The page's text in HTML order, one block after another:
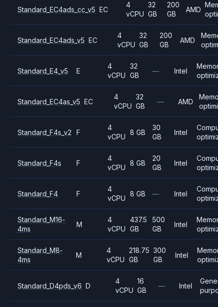
Standard_EC4ads_cc_v5 EC
4
vCPU
32
GB
200
GB
AMD
Standard_EC4ads_v5 EC
4
vCPU
32
GB
200
GB
AMD
Standard_E4_v5 E
4
vCPU
32
GB
— Intel
Standard_EC4as_v5 EC
4
vCPU
32
GB
— AMD
Standard_F4s_v2 F
4
vCPU
8 GB
30
GB
Intel
Standard_F4s F
4
vCPU
8 GB
20
GB
Intel
Standard_F4 F
4
vCPU
8 GB — Intel
Standard_M16-
4ms
M
4
vCPU
437.5
GB
500
GB
Intel
Standard_M8-
4ms
M
4
vCPU
218.75
GB
300
GB
Intel
Standard_D4pds_v6 D
4
vCPU
16
GB
— Intel